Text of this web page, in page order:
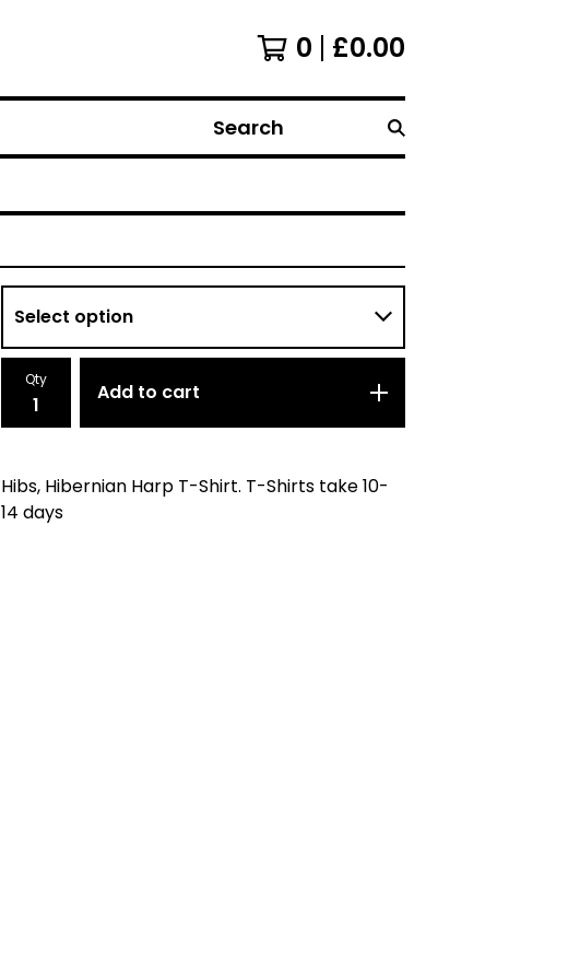
0 £0.00
Search
Qty
Add to cart
Hibs, Hibernian Harp T-Shirt. T-Shirts take 10-
14 days